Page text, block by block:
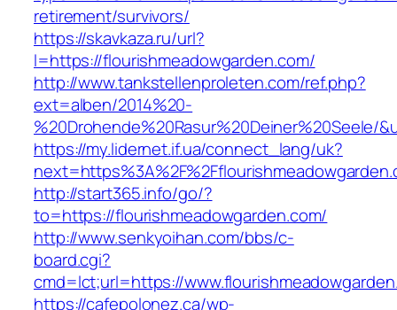
retirement/survivors/
https://skavkaza.ru/url?
l=https://flourishmeadowgarden.com/
http://www.tankstellenproleten.com/ref.php?
ext=alben/2014%20-
%20Drohende%20Rasur%20Deiner%20Seele/
https://my.lidernet.if.ua/connect_lang/uk?
http://start365.info/go/?
to=https://flourishmeadowgarden.com/
http://www.senkyoihan.com/bbs/c-
board.cgi?
cmd=lct;url=https://
https://cafepolonez.ca/wp-